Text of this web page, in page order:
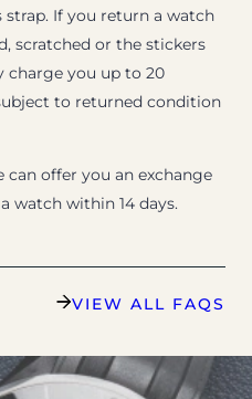
If you return a watch
scratched or the stickers
charge you up to 20
to returned condition
can offer you an exchange
watch within 14 days.
VIEW ALL FAQS